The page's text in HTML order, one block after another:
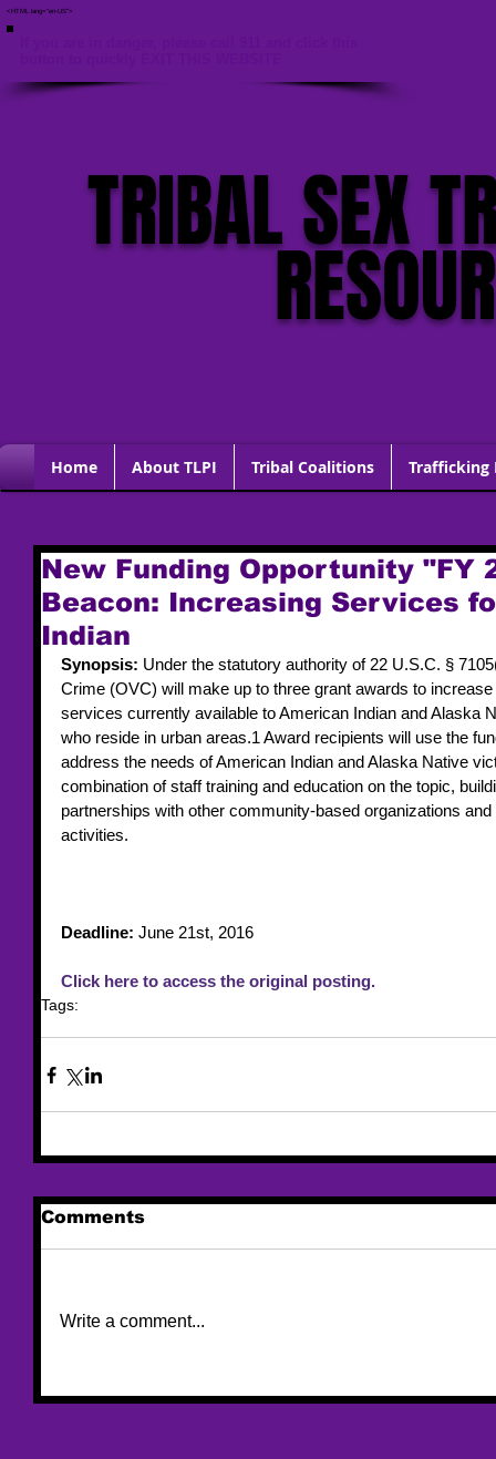
<HTML lang="en-US">
TRIBAL SEX
Home About TLPI Tribal Coalitions Trafficking
New Funding Opportunity "FY
Beacon: Increasing Services
Indian
Synopsis: Under the statutory authority of 22 U.S.C. §
Crime (OVC) will make up to three grant awards to
services currently available to American Indian and Alaska
who reside in urban areas.1 Award recipients will use the
address the needs of American Indian and Alaska Native
combination of staff training and education on the topic,
partnerships with other community-based organizations
activities.
Deadline: June 21st, 2016
Click here to access the original posting.
Tags:
Comments
Write a comment...